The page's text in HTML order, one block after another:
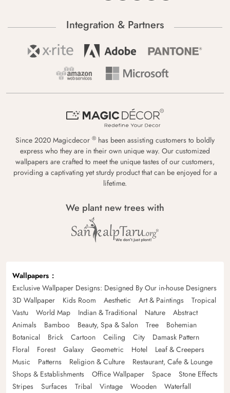
Integration & Partners
Since 2020 Magicdecor ® has been assisting customers to boldly
express who they are in their own unique way. Our customized
wallpapers are crafted to meet the unique tastes of our customers,
providing a captivating yet sturdy product that can be enjoyed for a
lifetime.
We plant new trees with
Wallpapers
Exclusive Wallpaper Designs: Designed By Our in-house Designers
3D Wallpaper
Kids Room Aesthetic Art & Paintings
Tropical
Vastu
World Map Indian & Traditional Nature
Abstract
Animals
Bamboo Beauty, Spa & Salon Tree
Bohemian
Botanical
Brick Cartoon Ceiling City
Damask Pattern
Floral
Forest Galaxy Geometric Hotel
Leaf & Creepers
Music
Patterns Religion & Culture
Restaurant, Cafe & Lounge
Shops & Establishments
Office Wallpaper Space
Stone Effects
Stripes
Surfaces Tribal Vintage Wooden
Waterfall